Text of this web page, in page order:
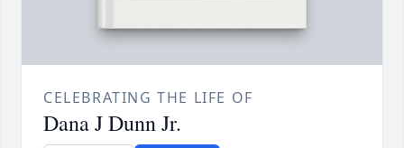
CELEBRATING THE LIFE OF
Dana J Dunn Jr.